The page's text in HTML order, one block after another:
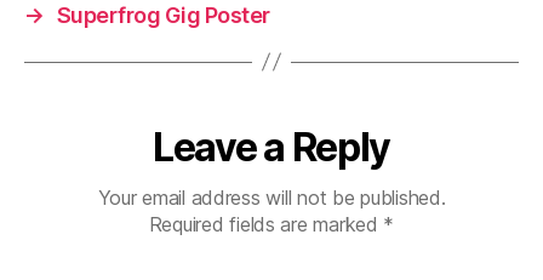
→ Superfrog Gig Poster
Leave a Reply
Your email address will not be published.
Required fields are marked *